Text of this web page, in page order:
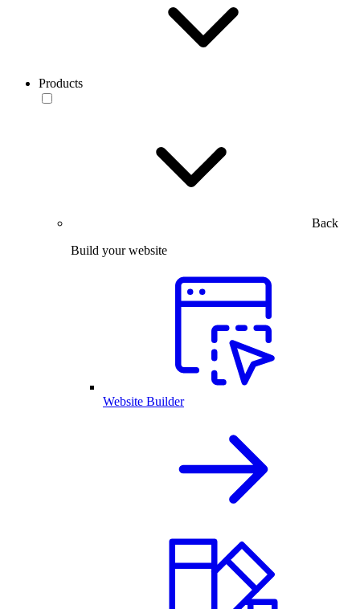
Products
Back
Build your website
Website Builder